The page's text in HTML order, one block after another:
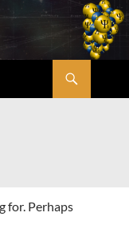
for. Perhaps